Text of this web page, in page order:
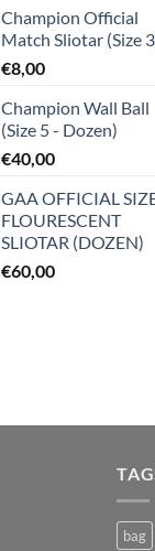
Champion Official
Match Sliotar (Size
€8,00
Champion Wall Ball
(Size 5 - Dozen)
€40,00
GAA OFFICIAL
FLOURESCENT
SLIOTAR (DOZEN)
€60,00
bag